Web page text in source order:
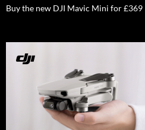
Buy the new DJI Mavic Mini for £369